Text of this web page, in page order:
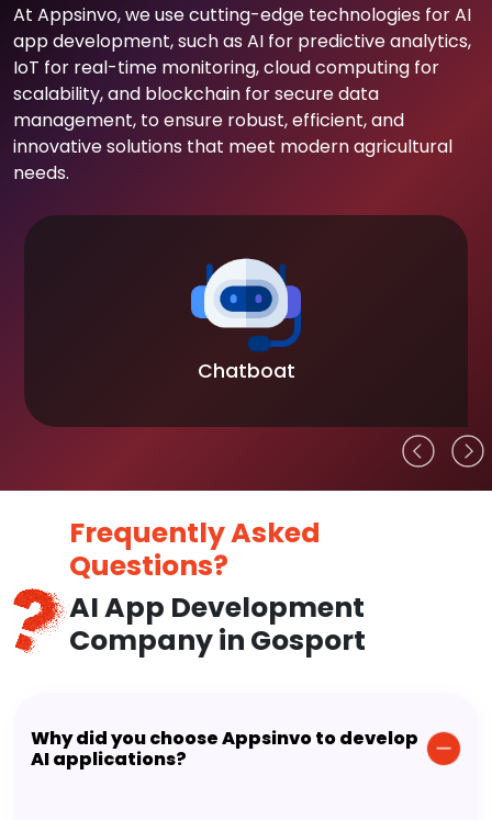
At Appsinvo, we use cutting-edge technologies for AI
app development, such as AI for predictive analytics,
IoT for real-time monitoring, cloud computing for
scalability, and blockchain for secure data
management, to ensure robust, efficient, and
innovative solutions that meet modern agricultural
needs.
Chatboat
Frequently Asked
Questions?
AI App Development
Company in Gosport
Why did you choose Appsinvo to develop
AI applications?